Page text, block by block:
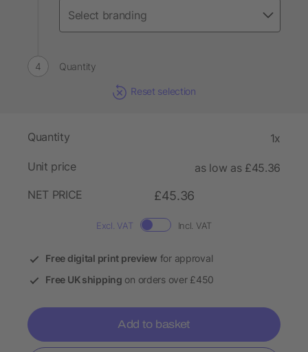
Quantity
Reset selection
Quantity 1x
Unit price
as low as £45.36
NET PRICE
£45.36
Excl. VAT Incl. VAT
Free digital print preview for approval
Free UK shipping on orders over £450
Add to basket